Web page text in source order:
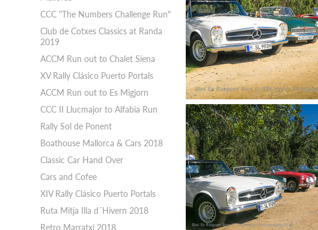
CCC "The Numbers Challenge Run"
Club de Cotxes Classics at Randa
2019
ACCM Run out to Chalet Siena
XV Rally Clásico Puerto Portals
ACCM Run out to Es Migjorn
CCC II Llucmajor to Alfabia Run
Rally Sol de Ponent
Boathouse Mallorca & Cars 2018
Classic Car Hand Over
Cars and Cofee
XIV Rally Clásico Puerto Portals
Ruta Mitja Illa d´Hivern 2018
Retro Marratxi 2018